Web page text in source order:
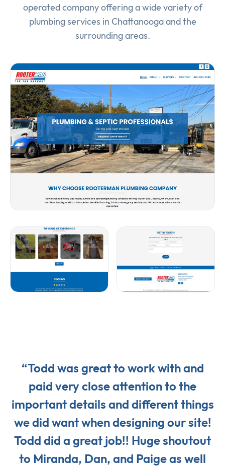
operated company offering a wide variety of
plumbing services in Chattanooga and the
surrounding areas.
“Todd was great to work with and
paid very close attention to the
important details and different things
we did want when designing our site!
Todd did a great job!! Huge shoutout
to Miranda, Dan, and Paige as well